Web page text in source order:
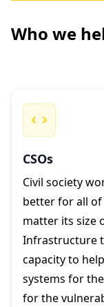
Who we
CSOs
Civil society
better for all of
matter its size
Infrastructure
capacity to
systems for
for the